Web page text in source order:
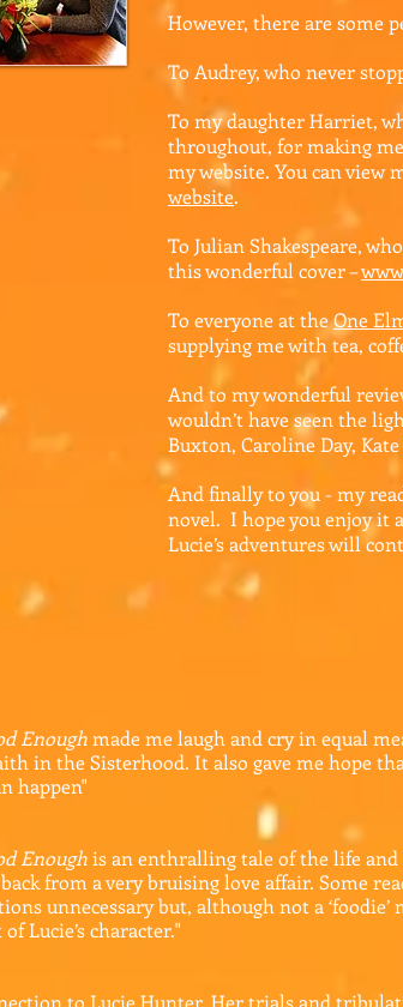
However, there are some
To Audrey, who never
To my daughter Harriet,
throughout, for making
my website. You can view
website.
To Julian Shakespeare,
this wonderful cover –
To everyone at theOne
supplying me with tea,
And to my wonderful
wouldn’t have seen the
Buxton, Caroline Day,
And finally to you - my
novel. I hope you enjoy it
Lucie’s adventures will
Enoughmade me laugh and cry in equal
in the Sisterhood. It also gave me hope
happen"
Enoughis an enthralling tale of the life and
from a very bruising love affair. Some
unnecessary but, although not a
Lucie’s character."
to Lucie Hunter. Her trials and